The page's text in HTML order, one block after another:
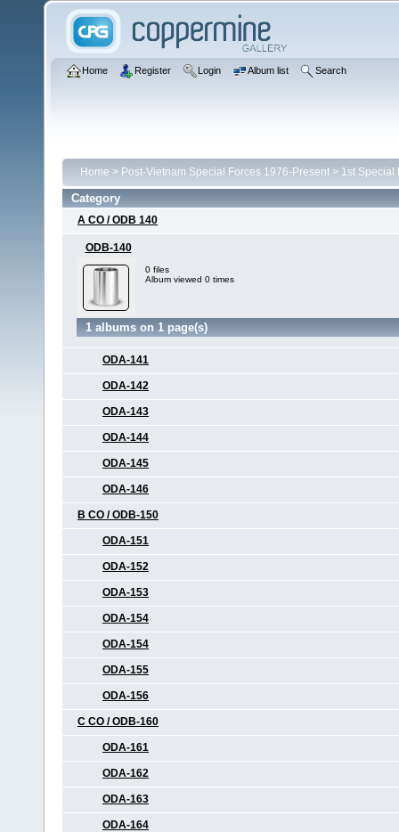
Home Register Login Album list Search
Home > Post-Vietnam Special Forces 1976-Present > 1st Special
Category
A CO / ODB 140
ODB-140
0 files
Album viewed 0 times
1 albums on 1 page(s)
ODA-141
ODA-142
ODA-143
ODA-144
ODA-145
ODA-146
B CO / ODB-150
ODA-151
ODA-152
ODA-153
ODA-154
ODA-154
ODA-155
ODA-156
C CO / ODB-160
ODA-161
ODA-162
ODA-163
ODA-164